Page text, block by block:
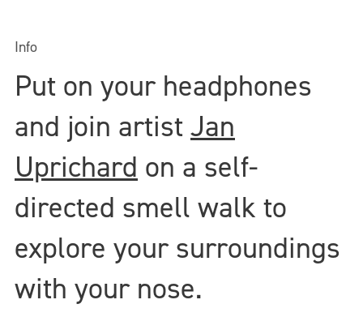
Info
Put on your headphones
and join artist Jan
Uprichard on a self-
directed smell walk to
explore your surroundings
with your nose.